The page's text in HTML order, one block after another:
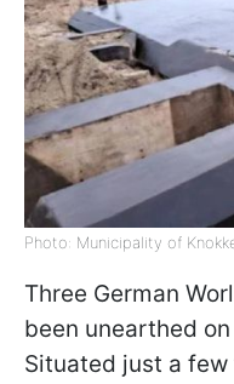
Photo: Municipality of
Three German
been unearthed
Situated just a